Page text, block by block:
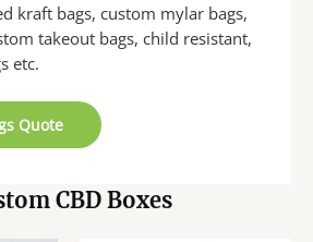
kraft bags, custom mylar bags,
takeout bags, child resistant,
etc.
Quote
CBD Boxes